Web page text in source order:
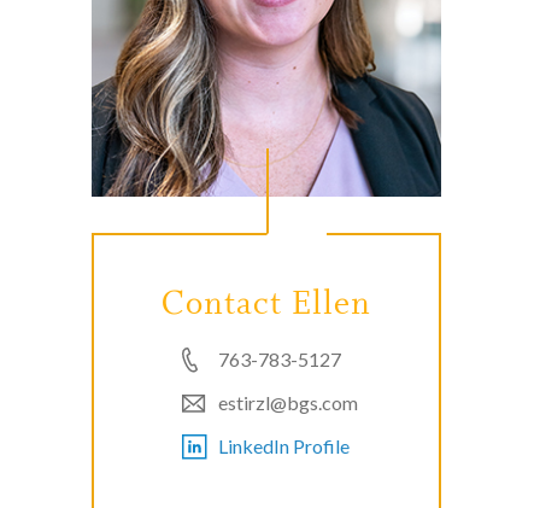
Contact Ellen
763-783-5127
estirzl@bgs.com
LinkedIn Profile